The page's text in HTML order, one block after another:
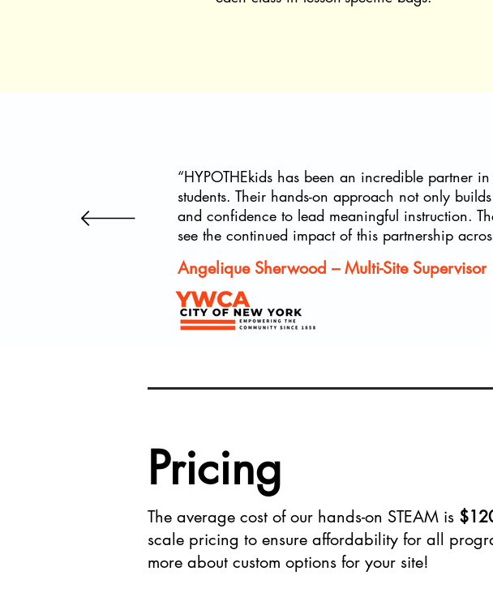
“HYPOTHEkids has been an incredible partner
students. Their hands-on approach not only
and confidence to lead meaningful instruction.
see the continued impact of this partnership
Angelique Sherwood – Multi-Site Supervisor
Pricing
The average cost of our hands-on STEAM is
scale pricing to ensure affordability for all
more about custom options for your site!